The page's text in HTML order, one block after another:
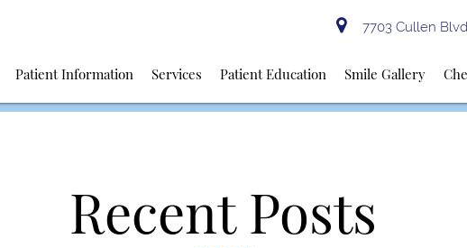
7703 Cullen
Patient Information Services Patient Education Smile Gallery
Recent Posts